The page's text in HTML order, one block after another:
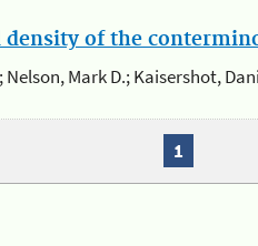
of the
Nelson, Mark D.; Kaisershot,
1